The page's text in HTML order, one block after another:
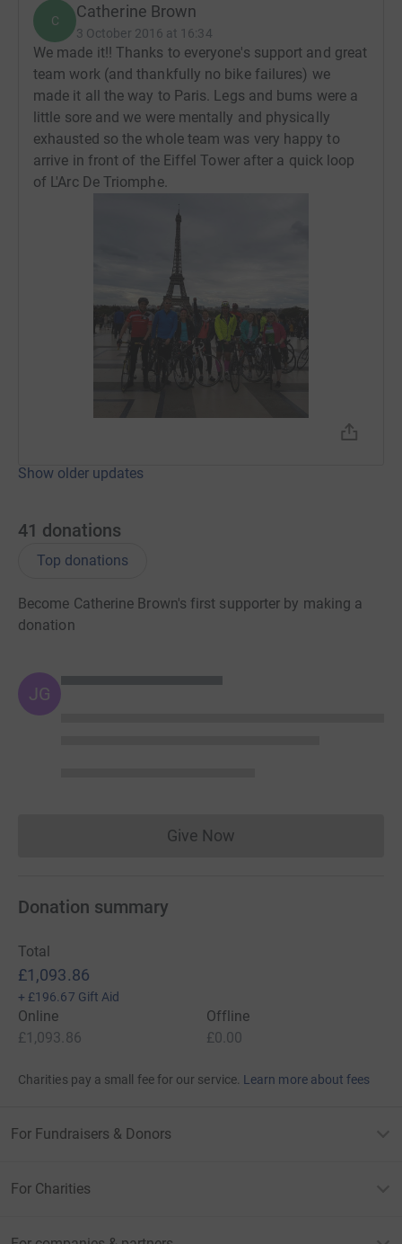
C Catherine Brown
3 October 2016 at 16:34
We made it!! Thanks to everyone's support and great
team work (and thankfully no bike failures) we
made it all the way to Paris. Legs and bums were a
little sore and we were mentally and physically
exhausted so the whole team was very happy to
arrive in front of the Eiffel Tower after a quick loop
of L'Arc De Triomphe.
Show older updates
41 donations
Top donations
Become Catherine Brown's first supporter by making a
donation
JG
Give NowDonations cannot currently
Donation summary
Total
£1,093.86
+ £196.67 Gift Aid
Online
£1,093.86
Offline
£0.00
Charities pay a small fee for our service. Learn more about fees
For Fundraisers & Donors
For Charities